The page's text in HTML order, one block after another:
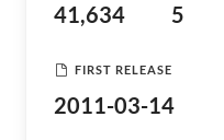
41,634 5
FIRST RELEASE
2011-03-14